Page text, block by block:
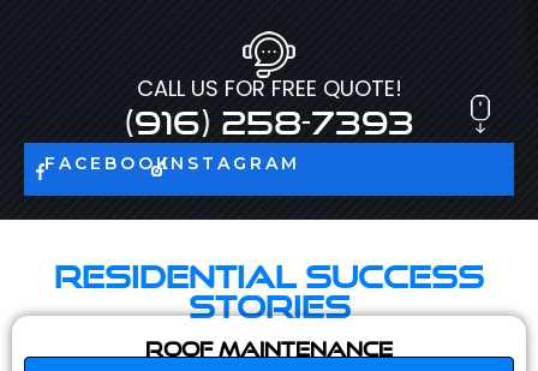
CALL US FOR FREE QUOTE!
(916) 258-7393
FACEBOOKINSTAGRAM
Residential Success
Stories
Roof Maintenance